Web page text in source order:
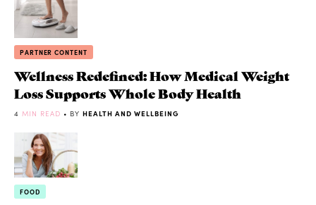
PARTNER CONTENT
Wellness Redefined: How Medical Weight
Loss Supports Whole Body Health
4 MIN READ • BY HEALTH AND WELLBEING
FOOD